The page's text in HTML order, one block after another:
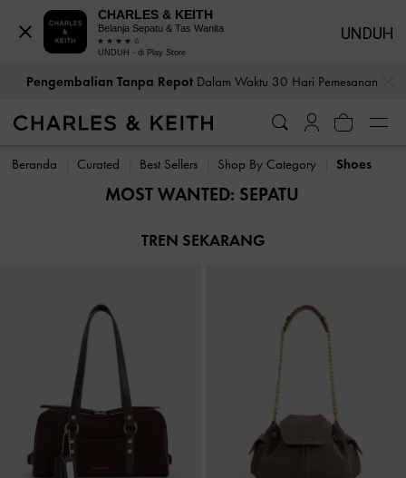
Pengembalian Tanpa RepotDalam Waktu 30 Hari Pemesanan
Beranda Curated Best Sellers Shop By Category Shoes
MOST WANTED: SEPATU
TREN SEKARANG
CHARLES & KEITH
Belanja Sepatu & Tas Wanita
UNDUH - di Play Store
UNDUH